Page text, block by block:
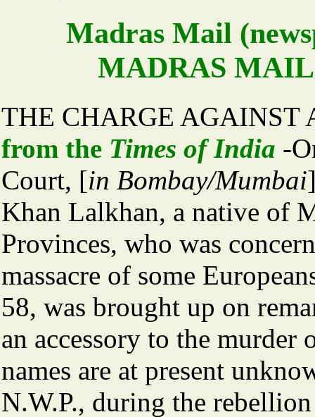
Madras Mail
MADRAS MAIL
THE CHARGE AGAINST
from the Times of India -
Court, [in Bombay/Mumbai
Khan Lalkhan, a native of
Provinces, who was
massacre of some
58, was brought up on
an accessory to the murder
names are at present
N.W.P., during the